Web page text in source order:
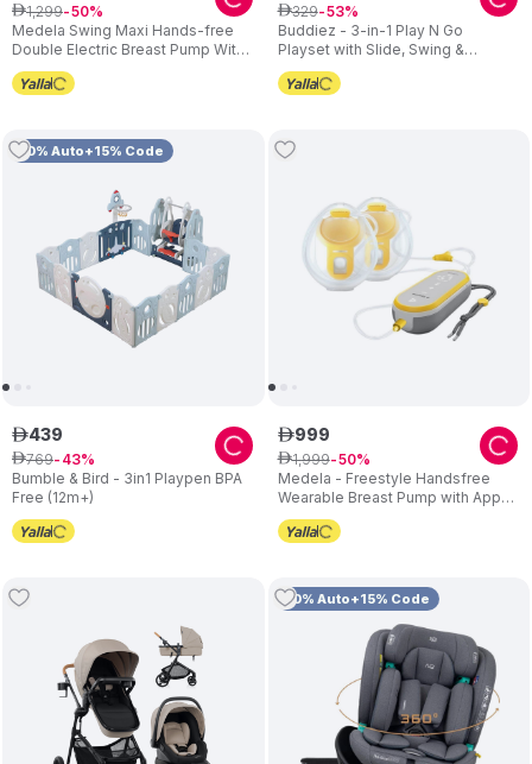
Medela Swing Maxi Hands-free
Double Electric Breast Pump With
USB Charger
ê1,299 50
Buddiez - 3-in-1 Play N Go
Playset with Slide, Swing &
Basketball Hoop – Blue
ê329 53
10% Auto+15% Code
Bumble & Bird - 3in1 Playpen BPA
Free (12m+)
ê439
ê769 43
Medela - Freestyle Handsfree
Wearable Breast Pump with App
Connectivity
ê999
ê1,999 50
10% Auto+15% Code